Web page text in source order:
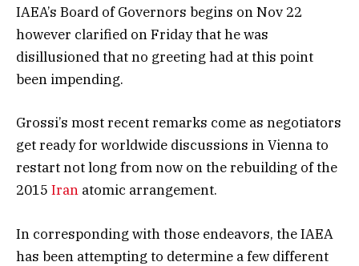
IAEA’s Board of Governors begins on Nov 22
however clarified on Friday that he was
disillusioned that no greeting had at this point
been impending.
Grossi’s most recent remarks come as negotiators
get ready for worldwide discussions in Vienna to
restart not long from now on the rebuilding of the
2015 Iran atomic arrangement.
In corresponding with those endeavors, the IAEA
has been attempting to determine a few different